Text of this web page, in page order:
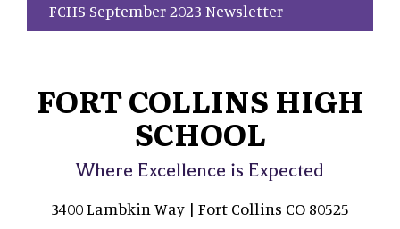
FCHS September 2023 Newsletter
FORT COLLINS HIGH
SCHOOL
Where Excellence is Expected
3400 Lambkin Way | Fort Collins CO 80525